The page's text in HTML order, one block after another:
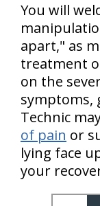
You will
apart," as
treatment
on the
symptoms,
Technic
of pain or
lying face
your